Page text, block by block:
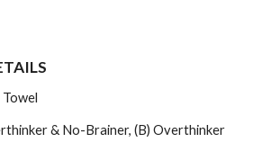
Towel
& No-Brainer, (B) Overthinker